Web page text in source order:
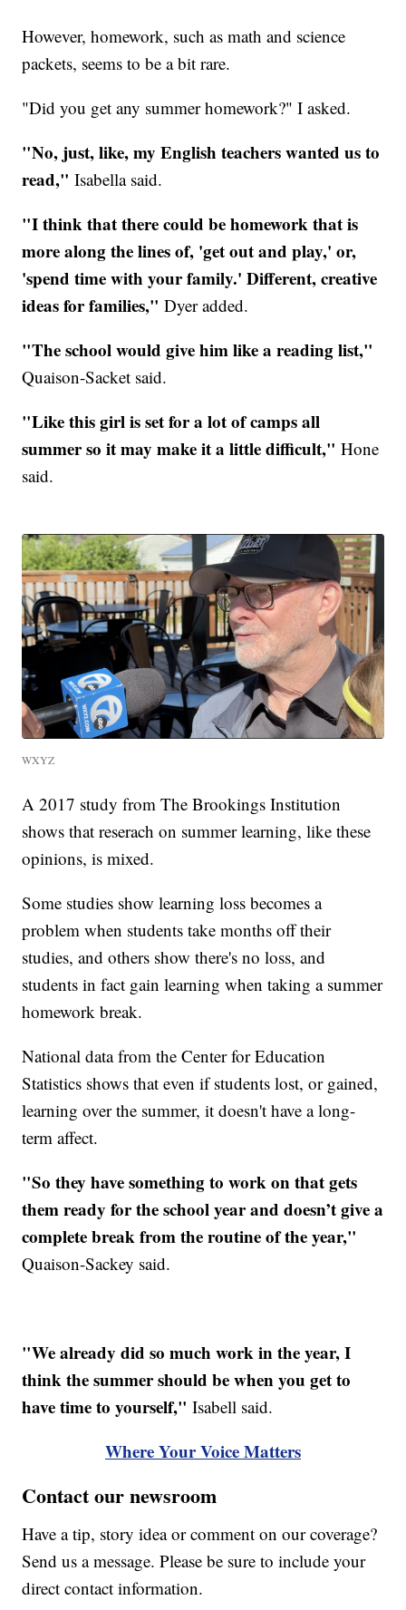
However, homework, such as math and science
packets, seems to be a bit rare.
"Did you get any summer homework?" I asked.
"No, just, like, my English teachers wanted us to
read," Isabella said.
"I think that there could be homework that is
more along the lines of, 'get out and play,' or,
'spend time with your family.' Different, creative
ideas for families," Dyer added.
"The school would give him like a reading list,"
Quaison-Sacket said.
"Like this girl is set for a lot of camps all
summer so it may make it a little difficult," Hone
said.
WXYZ
A 2017 study from The Brookings Institution
shows that reserach on summer learning, like these
opinions, is mixed.
Some studies show learning loss becomes a
problem when students take months off their
studies, and others show there's no loss, and
students in fact gain learning when taking a summer
homework break.
National data from the Center for Education
Statistics shows that even if students lost, or gained,
learning over the summer, it doesn't have a long-
term affect.
"So they have something to work on that gets
them ready for the school year and doesn’t give a
complete break from the routine of the year,"
Quaison-Sackey said.
"We already did so much work in the year, I
think the summer should be when you get to
have time to yourself," Isabell said.
Where Your Voice Matters
Contact our newsroom
Have a tip, story idea or comment on our coverage?
Send us a message. Please be sure to include your
direct contact information.